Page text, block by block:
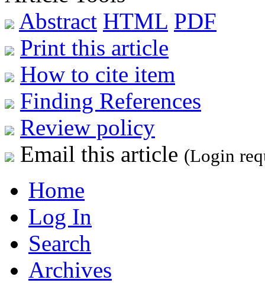
Abstract HTML PDF
Print this article
How to cite item
Finding References
Review policy
Email this article (Login
Home
Log In
Search
Archives